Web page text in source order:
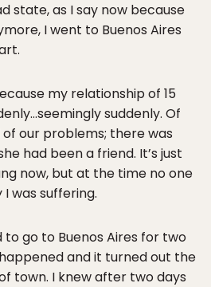
state, as I say now because
I went to Buenos Aires
my relationship of 15
suddenly. Of
of our problems; there was
had been a friend. It’s just
now, but at the time no one
was suffering.
go to Buenos Aires for two
and it turned out the
town. I knew after two days